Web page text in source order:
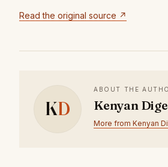
Read the original source ↗
KD
ABOUT THE
Kenyan
More from Kenyan